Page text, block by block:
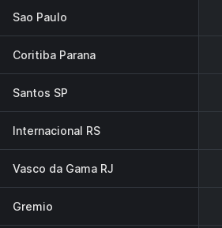
Sao Paulo
Coritiba Parana
Santos SP
Internacional RS
Vasco da Gama RJ
Gremio